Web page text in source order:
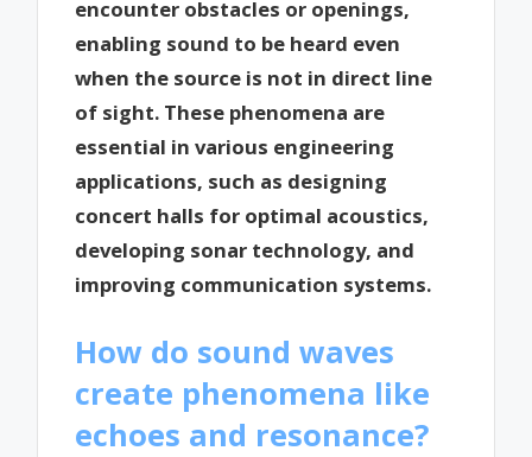
encounter obstacles or openings,
enabling sound to be heard even
when the source is not in direct line
of sight. These phenomena are
essential in various engineering
applications, such as designing
concert halls for optimal acoustics,
developing sonar technology, and
improving communication systems.
How do sound waves
create phenomena like
echoes and resonance?